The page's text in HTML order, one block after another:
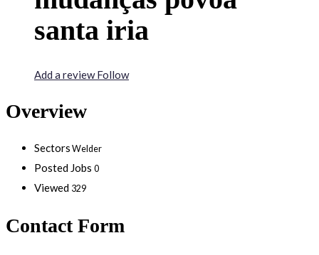
santa iria
Add a reviewFollow
Overview
Sectors Welder
Posted Jobs 0
Viewed 329
Contact Form